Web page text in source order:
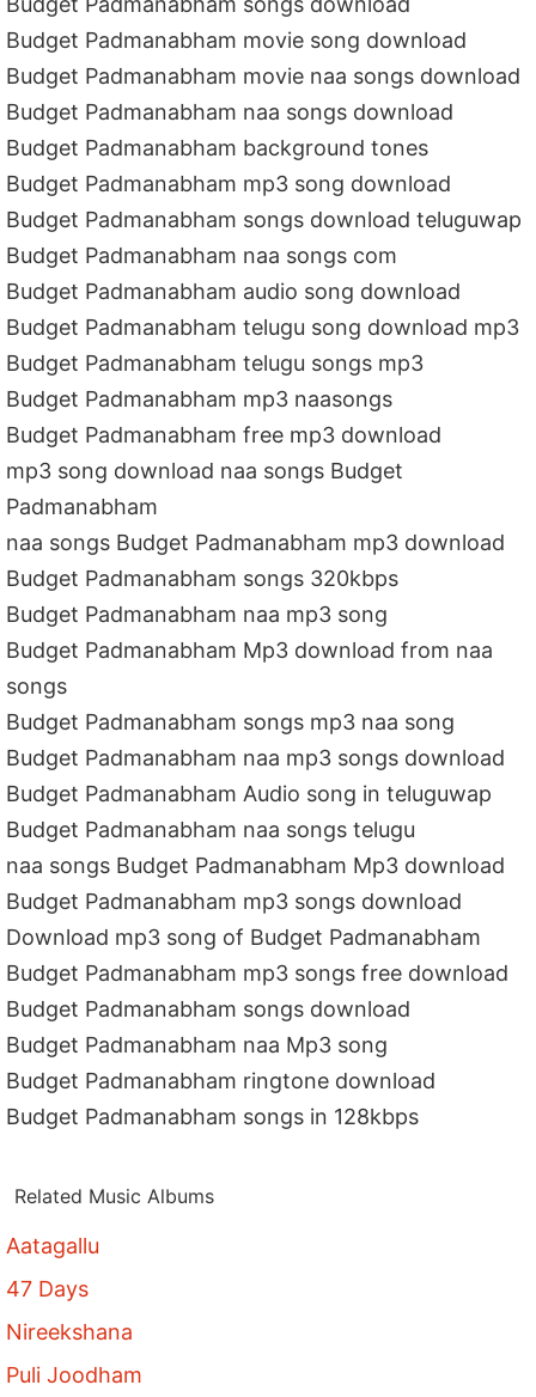
Budget Padmanabham movie song download
Budget Padmanabham movie naa songs download
Budget Padmanabham naa songs download
Budget Padmanabham background tones
Budget Padmanabham mp3 song download
Budget Padmanabham songs download teluguwap
Budget Padmanabham naa songs com
Budget Padmanabham audio song download
Budget Padmanabham telugu song download mp3
Budget Padmanabham telugu songs mp3
Budget Padmanabham mp3 naasongs
Budget Padmanabham free mp3 download
mp3 song download naa songs Budget
Padmanabham
naa songs Budget Padmanabham mp3 download
Budget Padmanabham songs 320kbps
Budget Padmanabham naa mp3 song
Budget Padmanabham Mp3 download from naa
songs
Budget Padmanabham songs mp3 naa song
Budget Padmanabham naa mp3 songs download
Budget Padmanabham Audio song in teluguwap
Budget Padmanabham naa songs telugu
naa songs Budget Padmanabham Mp3 download
Budget Padmanabham mp3 songs download
Download mp3 song of Budget Padmanabham
Budget Padmanabham mp3 songs free download
Budget Padmanabham songs download
Budget Padmanabham naa Mp3 song
Budget Padmanabham ringtone download
Budget Padmanabham songs in 128kbps
Related Music Albums
Aatagallu
47 Days
Nireekshana
Puli Joodham